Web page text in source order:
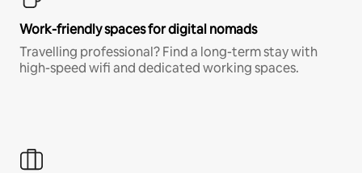
Work-friendly spaces for digital nomads
Travelling professional? Find a long-term stay with
high-speed wifi and dedicated working spaces.